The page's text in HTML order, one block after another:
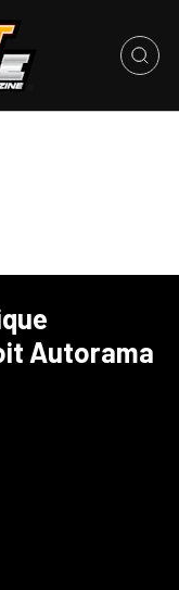
Autorama